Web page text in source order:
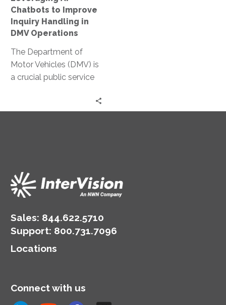
Operations
Chatbots to Improve
Inquiry Handling in
DMV Operations
The Department of
Motor Vehicles (DMV) is
a crucial public service
myriad of inquiries daily,
Sales: 844.622.5710
Support: 800.731.7096
Locations
Connect with us